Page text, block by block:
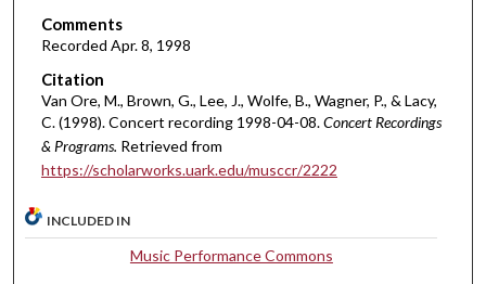
t
s
1
9
s
e
Comments
Recorded Apr. 8, 1998
Citation
Van Ore, M., Brown, G., Lee, J., Wolfe, B., Wagner, P., & Lacy,
C. (1998). Concert recording 1998-04-08.Concert Recordings
& Programs. Retrieved from
https://scholarworks.uark.edu/musccr/2222
INCLUDED IN
Music Performance Commons